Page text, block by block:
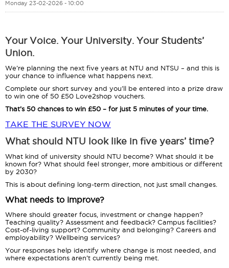
Monday 23-02-2026 - 10:00
Your Voice. Your University. Your Students’
Union.
We’re planning the next five years at NTU and NTSU – and this is
your chance to influence what happens next.
Complete our short survey and you’ll be entered into a prize draw
to win one of 50 £50 Love2shop vouchers.
That’s 50 chances to win £50 – for just 5 minutes of your time.
TAKE THE SURVEY NOW
What should NTU look like in five years’ time?
What kind of university should NTU become? What should it be
known for? What should feel stronger, more ambitious or different
by 2030?
This is about defining long-term direction, not just small changes.
What needs to improve?
Where should greater focus, investment or change happen?
Teaching quality? Assessment and feedback? Campus facilities?
Cost-of-living support? Community and belonging? Careers and
employability? Wellbeing services?
Your responses help identify where change is most needed, and
where expectations aren’t currently being met.